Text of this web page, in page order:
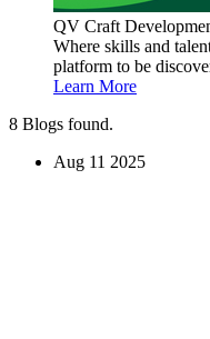
QV Craft
Where skills and
platform to be
Learn More
8 Blogs found.
Aug 11 2025